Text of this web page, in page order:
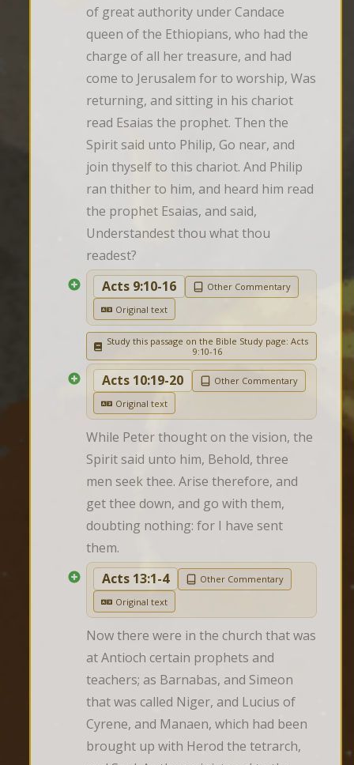
of great authority under Candace
queen of the Ethiopians, who had the
charge of all her treasure, and had
come to Jerusalem for to worship, Was
returning, and sitting in his chariot
read Esaias the prophet. Then the
Spirit said unto Philip, Go near, and
join thyself to this chariot. And Philip
ran thither to him, and heard him read
the prophet Esaias, and said,
Understandest thou what thou
readest?
Acts 9:10-16
Other Commentary
Original text
Study this passage on the Bible Study page: Acts
9:10-16
Acts 10:19-20
Other Commentary
Original text
While Peter thought on the vision, the
Spirit said unto him, Behold, three
men seek thee. Arise therefore, and
get thee down, and go with them,
doubting nothing: for I have sent
them.
Acts 13:1-4
Other Commentary
Original text
Now there were in the church that was
at Antioch certain prophets and
teachers; as Barnabas, and Simeon
that was called Niger, and Lucius of
Cyrene, and Manaen, which had been
brought up with Herod the tetrarch,